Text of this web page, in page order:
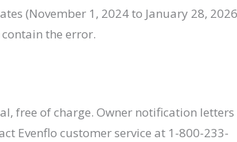
(November 1, 2024 to January 28,
the error.
free of charge. Owner notification letters
Evenflo customer service at 1-800-233-